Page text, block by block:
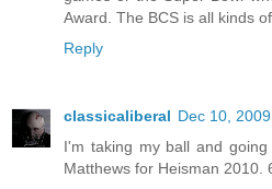
Award. The BCS is all kinds
Reply
classicaliberal Dec 10,
I'm taking my ball and
Matthews for Heisman 2010.